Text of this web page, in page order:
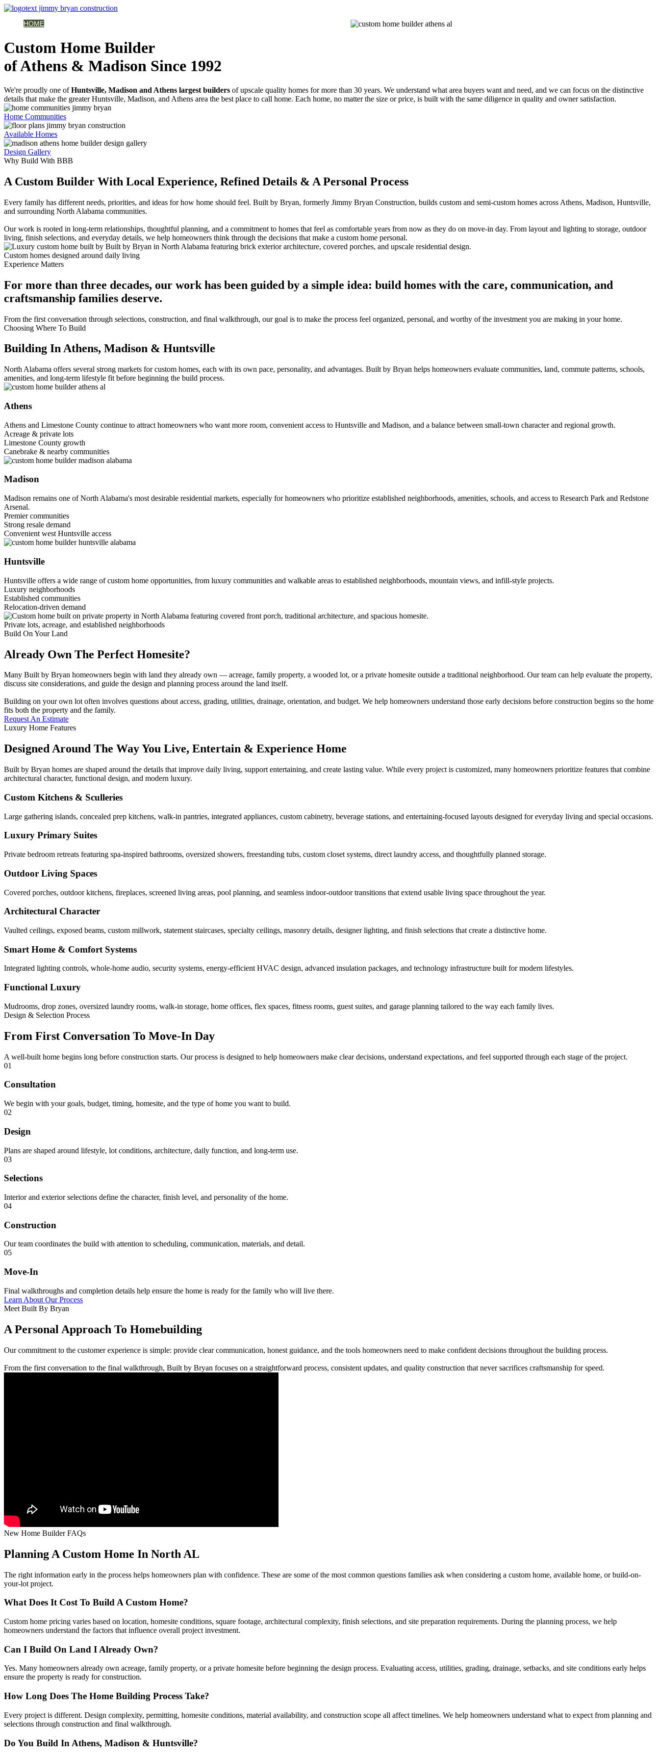
HOME
Custom Home Builder
of Athens & Madison Since 1992
We're proudly one ofHuntsville, Madison and Athens largest builders of upscale quality homes for more than 30 years. We understand what area buyers want and need, and we can focus on the distinctive
details that make the greater Huntsville, Madison, and Athens area the best place to call home. Each home, no matter the size or price, is built with the same diligence in quality and owner satisfaction.
Home Communities
Available Homes
Design Gallery
Why Build With BBB
A Custom Builder With Local Experience, Refined Details & A Personal Process
Every family has different needs, priorities, and ideas for how home should feel. Built by Bryan, formerly Jimmy Bryan Construction, builds custom and semi-custom homes across Athens, Madison, Huntsville,
and surrounding North Alabama communities.
Our work is rooted in long-term relationships, thoughtful planning, and a commitment to homes that feel as comfortable years from now as they do on move-in day. From layout and lighting to storage, outdoor
living, finish selections, and everyday details, we help homeowners think through the decisions that make a custom home personal.
Custom homes designed around daily living
Experience Matters
For more than three decades, our work has been guided by a simple idea: build homes with the care, communication, and
craftsmanship families deserve.
From the first conversation through selections, construction, and final walkthrough, our goal is to make the process feel organized, personal, and worthy of the investment you are making in your home.
Choosing Where To Build
Building In Athens, Madison & Huntsville
North Alabama offers several strong markets for custom homes, each with its own pace, personality, and advantages. Built by Bryan helps homeowners evaluate communities, land, commute patterns, schools,
amenities, and long-term lifestyle fit before beginning the build process.
Athens
Athens and Limestone County continue to attract homeowners who want more room, convenient access to Huntsville and Madison, and a balance between small-town character and regional growth.
Acreage & private lots
Limestone County growth
Canebrake & nearby communities
Madison
Madison remains one of North Alabama's most desirable residential markets, especially for homeowners who prioritize established neighborhoods, amenities, schools, and access to Research Park and Redstone
Arsenal.
Premier communities
Strong resale demand
Convenient west Huntsville access
Huntsville
Huntsville offers a wide range of custom home opportunities, from luxury communities and walkable areas to established neighborhoods, mountain views, and infill-style projects.
Luxury neighborhoods
Established communities
Relocation-driven demand
Private lots, acreage, and established neighborhoods
Build On Your Land
Already Own The Perfect Homesite?
Many Built by Bryan homeowners begin with land they already own — acreage, family property, a wooded lot, or a private homesite outside a traditional neighborhood. Our team can help evaluate the property,
discuss site considerations, and guide the design and planning process around the land itself.
Building on your own lot often involves questions about access, grading, utilities, drainage, orientation, and budget. We help homeowners understand those early decisions before construction begins so the home
fits both the property and the family.
Request An Estimate
Luxury Home Features
Designed Around The Way You Live, Entertain & Experience Home
Built by Bryan homes are shaped around the details that improve daily living, support entertaining, and create lasting value. While every project is customized, many homeowners prioritize features that combine
architectural character, functional design, and modern luxury.
Custom Kitchens & Sculleries
Large gathering islands, concealed prep kitchens, walk-in pantries, integrated appliances, custom cabinetry, beverage stations, and entertaining-focused layouts designed for everyday living and special occasions.
Luxury Primary Suites
Private bedroom retreats featuring spa-inspired bathrooms, oversized showers, freestanding tubs, custom closet systems, direct laundry access, and thoughtfully planned storage.
Outdoor Living Spaces
Covered porches, outdoor kitchens, fireplaces, screened living areas, pool planning, and seamless indoor-outdoor transitions that extend usable living space throughout the year.
Architectural Character
Vaulted ceilings, exposed beams, custom millwork, statement staircases, specialty ceilings, masonry details, designer lighting, and finish selections that create a distinctive home.
Smart Home & Comfort Systems
Integrated lighting controls, whole-home audio, security systems, energy-efficient HVAC design, advanced insulation packages, and technology infrastructure built for modern lifestyles.
Functional Luxury
Mudrooms, drop zones, oversized laundry rooms, walk-in storage, home offices, flex spaces, fitness rooms, guest suites, and garage planning tailored to the way each family lives.
Design & Selection Process
From First Conversation To Move-In Day
A well-built home begins long before construction starts. Our process is designed to help homeowners make clear decisions, understand expectations, and feel supported through each stage of the project.
01
Consultation
We begin with your goals, budget, timing, homesite, and the type of home you want to build.
02
Design
Plans are shaped around lifestyle, lot conditions, architecture, daily function, and long-term use.
03
Selections
Interior and exterior selections define the character, finish level, and personality of the home.
04
Construction
Our team coordinates the build with attention to scheduling, communication, materials, and detail.
05
Move-In
Final walkthroughs and completion details help ensure the home is ready for the family who will live there.
Learn About Our Process
Meet Built By Bryan
A Personal Approach To Homebuilding
Our commitment to the customer experience is simple: provide clear communication, honest guidance, and the tools homeowners need to make confident decisions throughout the building process.
From the first conversation to the final walkthrough, Built by Bryan focuses on a straightforward process, consistent updates, and quality construction that never sacrifices craftsmanship for speed.
New Home Builder FAQs
Planning A Custom Home In North AL
The right information early in the process helps homeowners plan with confidence. These are some of the most common questions families ask when considering a custom home, available home, or build-on-
your-lot project.
What Does It Cost To Build A Custom Home?
Custom home pricing varies based on location, homesite conditions, square footage, architectural complexity, finish selections, and site preparation requirements. During the planning process, we help
homeowners understand the factors that influence overall project investment.
Can I Build On Land I Already Own?
Yes. Many homeowners already own acreage, family property, or a private homesite before beginning the design process. Evaluating access, utilities, grading, drainage, setbacks, and site conditions early helps
ensure the property is ready for construction.
How Long Does The Home Building Process Take?
Every project is different. Design complexity, permitting, homesite conditions, material availability, and construction scope all affect timelines. We help homeowners understand what to expect from planning and
selections through construction and final walkthrough.
Do You Build In Athens, Madison & Huntsville?